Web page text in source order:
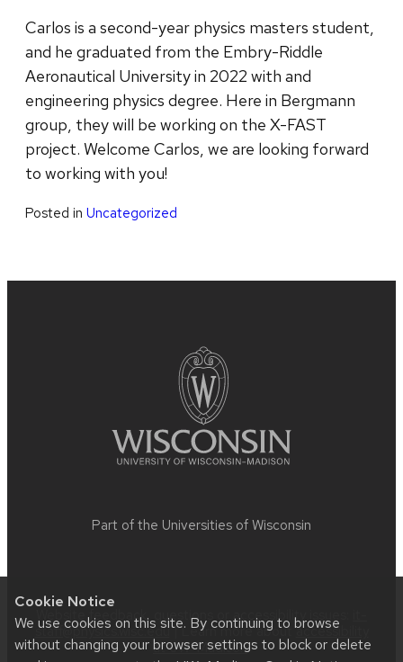
Cookie Notice
We use cookies on this site. By continuing to browse
without changing your browser settings to block or delete
Carlos is a second-year physics masters student,
and he graduated from the Embry-Riddle
Aeronautical University in 2022 with and
engineering physics degree. Here in Bergmann
group, they will be working on the X-FAST
project. Welcome Carlos, we are looking forward
to working with you!
Posted in Uncategorized
Part of the Universities of Wisconsin
Website feedback, questions or accessibility issues:
staff@physics.wisc.edu| Learn more aboutaccessibility
at UW–Madison.